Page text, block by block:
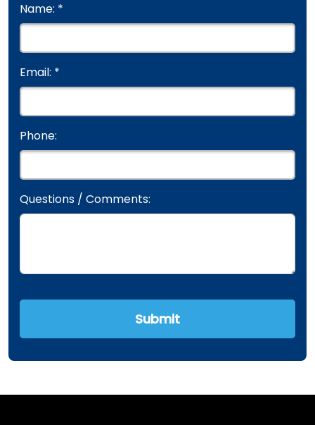
Name: *
Email: *
Phone:
Questions / Comments: